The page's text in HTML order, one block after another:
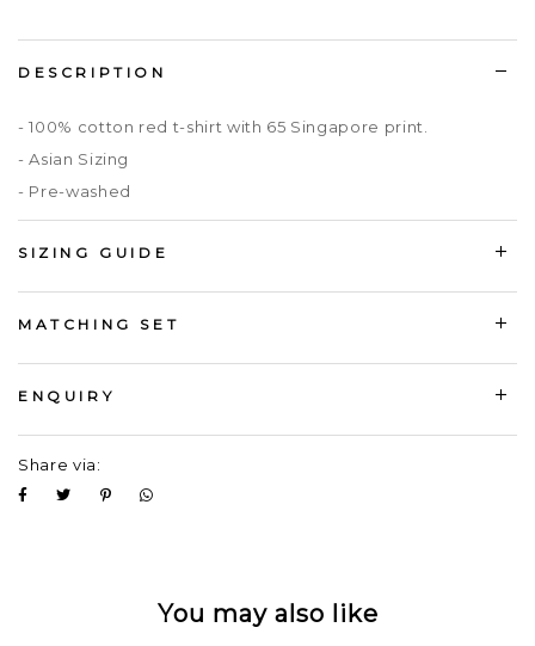
DESCRIPTION
- 100% cotton red t-shirt with 65 Singapore print.
- Asian Sizing
- Pre-washed
SIZING GUIDE
MATCHING SET
ENQUIRY
Share via:
You may also like